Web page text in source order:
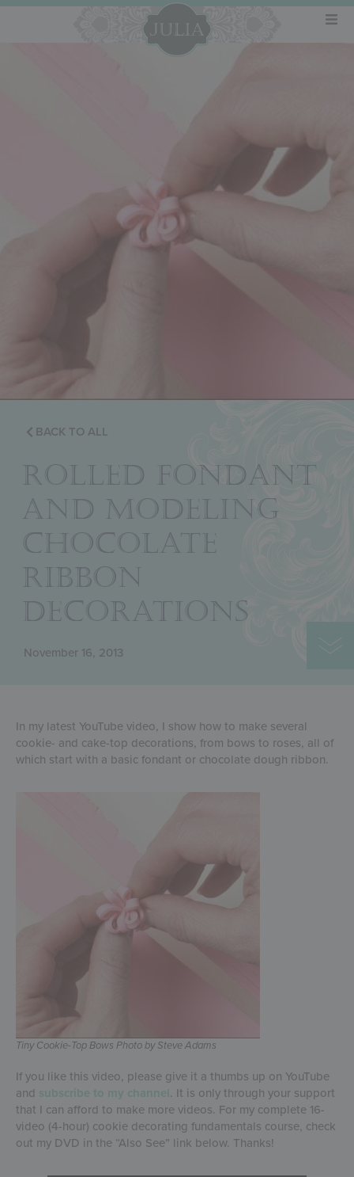
BACK TO ALL
ROLLED FONDANT
AND MODELING
CHOCOLATE
RIBBON
DECORATIONS
November 16, 2013
In my latest YouTube video, I show how to make several
cookie- and cake-top decorations, from bows to roses, all of
which start with a basic fondant or chocolate dough ribbon.
Tiny Cookie-Top Bows Photo by Steve Adams
If you like this video, please give it a thumbs up on YouTube
and subscribe to my channel. It is only through your support
that I can afford to make more videos. For my complete 16-
video (4-hour) cookie decorating fundamentals course, check
out my DVD in the “Also See” link below. Thanks!